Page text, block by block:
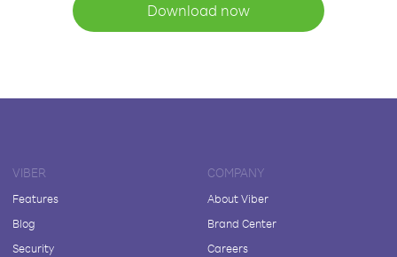
Download now
VIBER
Features
Blog
Security
COMPANY
About Viber
Brand Center
Careers